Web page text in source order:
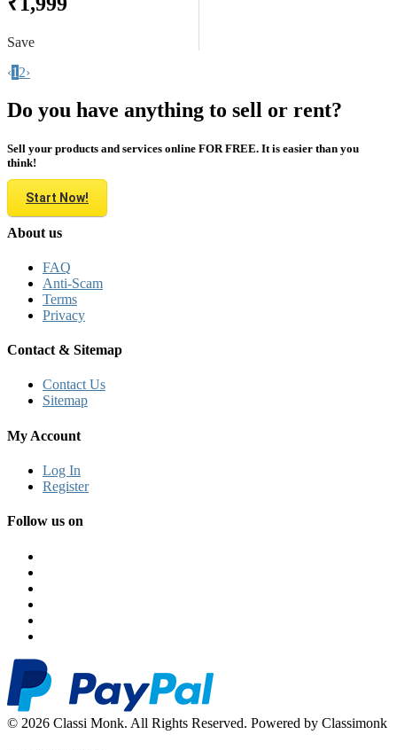
Save
‹1 2›
Do you have anything to sell or rent?
Sell your products and services online FOR FREE. It is easier than you
think!
Start Now!
About us
FAQ
Anti-Scam
Terms
Privacy
Contact & Sitemap
Contact Us
Sitemap
My Account
Log In
Register
Follow us on
© 2026 Classi Monk. All Rights Reserved. Powered by Classimonk